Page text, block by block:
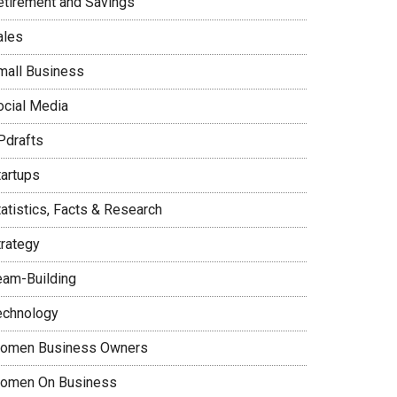
Business
Media
Facts & Research
Building
Business Owners
On Business